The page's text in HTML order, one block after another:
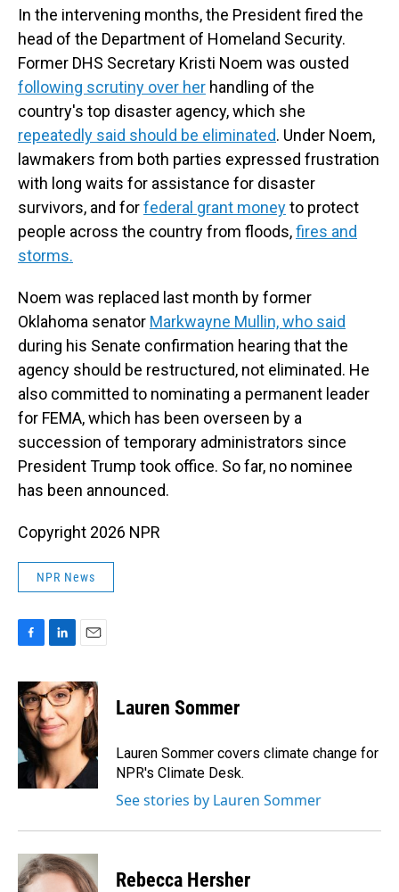
In the intervening months, the President fired the
head of the Department of Homeland Security.
Former DHS Secretary Kristi Noem was ousted
following scrutiny over her handling of the
country's top disaster agency, which she
repeatedly said should be eliminated. Under Noem,
lawmakers from both parties expressed frustration
with long waits for assistance for disaster
survivors, and forfederal grant moneyto protect
people across the country from floods,fires and
storms.
Noem was replaced last month by former
Oklahoma senator Markwayne Mullin, who said
during his Senate confirmation hearing that the
agency should be restructured, not eliminated. He
also committed to nominating a permanent leader
for FEMA, which has been overseen by a
succession of temporary administrators since
President Trump took office. So far, no nominee
has been announced.
Copyright 2026 NPR
NPR News
c
e
b
o
k
n
k
e
d
I
n
a
i
l
Lauren Sommer
Lauren Sommer covers climate change for
NPR's Climate Desk.
See stories by Lauren Sommer
Rebecca Hersher